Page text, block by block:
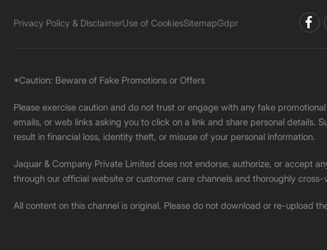
Privacy Policy & DisclaimerUse of CookiesSitemapGdpr
*Caution: Beware of Fake Promotions or Offers
Please exercise caution and do not trust or engage with any fake
emails, or web links asking you to click on a link and share personal
result in financial loss, identity theft, or misuse of your personal information.
Jaquar & Company Private Limited does not endorse, authorize, or accept
through our official website or customer care channels and thoroughly
All content on this channel is original. Please do not download or re-upload